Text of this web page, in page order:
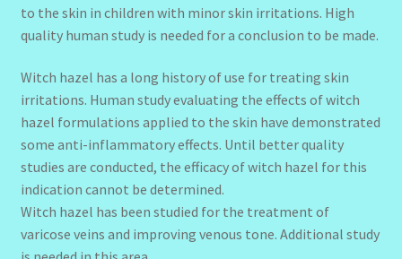
to the skin in children with minor skin irritations. High
quality human study is needed for a conclusion to be made.
Witch hazel has a long history of use for treating skin
irritations. Human study evaluating the effects of witch
hazel formulations applied to the skin have demonstrated
some anti-inflammatory effects. Until better quality
studies are conducted, the efficacy of witch hazel for this
indication cannot be determined.
Witch hazel has been studied for the treatment of
varicose veins and improving venous tone. Additional study